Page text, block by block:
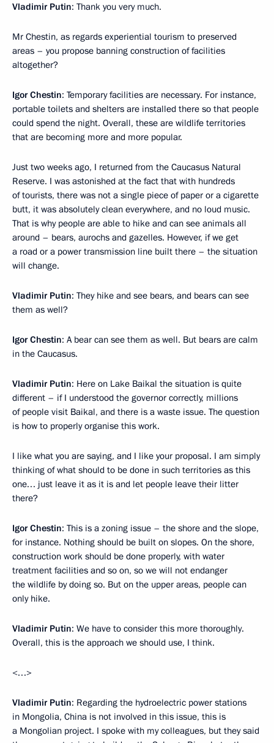
Vladimir Putin: Thank you very much.
Mr Chestin, as regards experiential tourism to preserved
areas – you propose banning construction of facilities
altogether?
Igor Chestin: Temporary facilities are necessary. For instance,
portable toilets and shelters are installed there so that people
could spend the night. Overall, these are wildlife territories
that are becoming more and more popular.
Just two weeks ago, I returned from the Caucasus Natural
Reserve. I was astonished at the fact that with hundreds
of tourists, there was not a single piece of paper or a cigarette
butt, it was absolutely clean everywhere, and no loud music.
That is why people are able to hike and can see animals all
around – bears, aurochs and gazelles. However, if we get
a road or a power transmission line built there – the situation
will change.
Vladimir Putin: They hike and see bears, and bears can see
them as well?
Igor Chestin: A bear can see them as well. But bears are calm
in the Caucasus.
Vladimir Putin: Here on Lake Baikal the situation is quite
different – if I understood the governor correctly, millions
of people visit Baikal, and there is a waste issue. The question
is how to properly organise this work.
I like what you are saying, and I like your proposal. I am simply
thinking of what should to be done in such territories as this
one… just leave it as it is and let people leave their litter
there?
Igor Chestin: This is a zoning issue – the shore and the slope,
for instance. Nothing should be built on slopes. On the shore,
construction work should be done properly, with water
treatment facilities and so on, so we will not endanger
the wildlife by doing so. But on the upper areas, people can
only hike.
Vladimir Putin: We have to consider this more thoroughly.
Overall, this is the approach we should use, I think.
<…>
Vladimir Putin: Regarding the hydroelectric power stations
in Mongolia, China is not involved in this issue, this is
a Mongolian project. I spoke with my colleagues, but they said